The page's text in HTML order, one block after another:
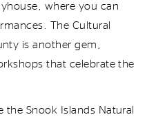
where you can
The Cultural
is another gem,
that celebrate the
the Snook Islands Natural